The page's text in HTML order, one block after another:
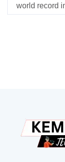
world record